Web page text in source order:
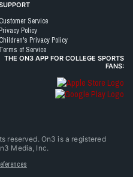
Customer Service
Privacy Policy
Children's Privacy Policy
Terms of Service
THE ON3 APP FOR COLLEGE SPORTS
FANS:
reserved. On3 is a registered
Media, Inc.